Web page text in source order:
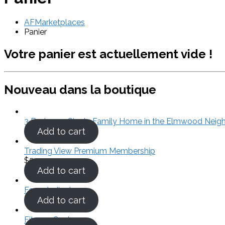
AFMarketplaces
Panier
Votre panier est actuellement vide !
Nouveau dans la boutique
3 Bedroom Single Family Home in the Elmwood
Add to cart
Trading View Premium Membership
$50.00
Add to cart
Forex Indicators
Add to cart
Fitness Center